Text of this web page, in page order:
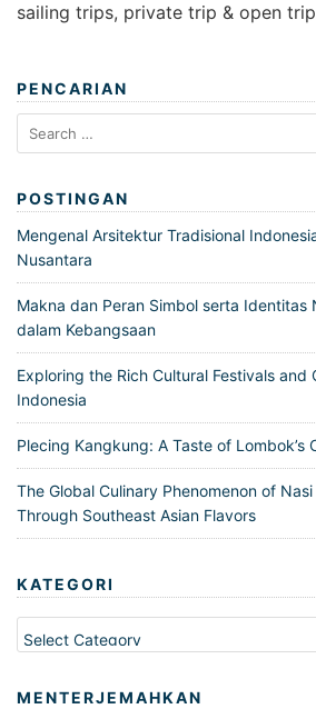
sailing trips, private trip & open
PENCARIAN
Search
for:
POSTINGAN
Mengenal Arsitektur Tradisional
Nusantara
Makna dan Peran Simbol serta Identitas
dalam Kebangsaan
Exploring the Rich Cultural Festivals and
Indonesia
Plecing Kangkung: A Taste of Lombok’s
The Global Culinary Phenomenon of
Through Southeast Asian Flavors
KATEGORI
Kategori
MENTERJEMAHKAN